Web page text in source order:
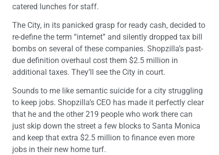
catered lunches for staff.
The City, in its panicked grasp for ready cash, decided to
re-define the term “internet” and silently dropped tax bill
bombs on several of these companies. Shopzilla’s past-
due definition overhaul cost them $2.5 million in
additional taxes. They’ll see the City in court.
Sounds to me like semantic suicide for a city struggling
to keep jobs. Shopzilla’s CEO has made it perfectly clear
that he and the other 219 people who work there can
just skip down the street a few blocks to Santa Monica
and keep that extra $2.5 million to finance even more
jobs in their new home turf.